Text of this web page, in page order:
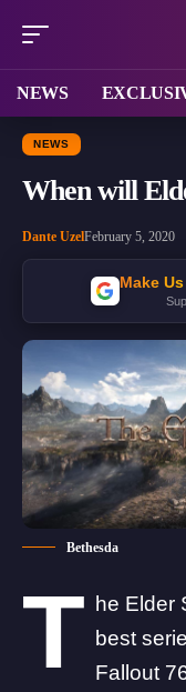
NEWS
NEWS
When will
Dante UzelFebruary 5, 2020
Make
Bethesda
T he Elder
best
Fallout